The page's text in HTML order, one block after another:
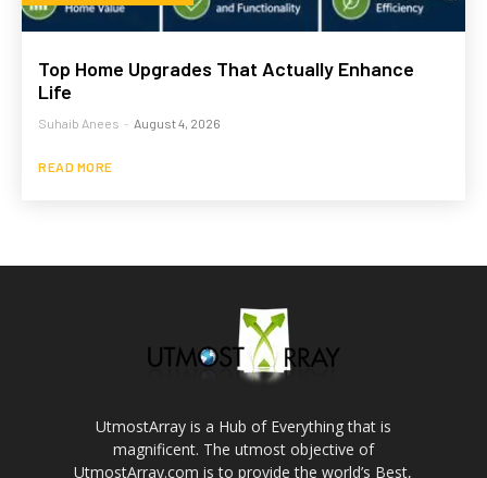
Top Home Upgrades That Actually Enhance
Life
Suhaib Anees - August 4, 2026
READ MORE
UtmostArray is a Hub of Everything that is
magnificent. The utmost objective of
UtmostArray.com is to provide the world’s Best,